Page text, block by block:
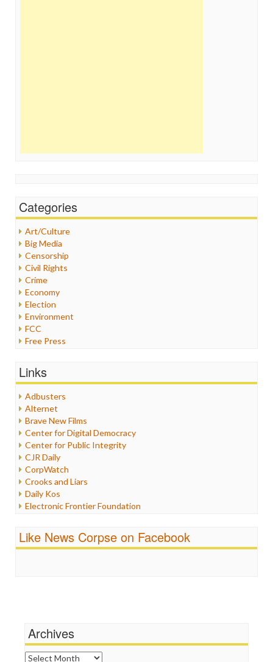
Categories
Art/Culture
Big Media
Censorship
Civil Rights
Crime
Economy
Election
Environment
FCC
Free Press
Healthcare
Internet Freedom
Iran
Iraq
Justice
Labor
Media Bias
News
Politics
Propaganda
Racism
Religion
Scandalous
Links
Adbusters
Alternet
Brave New Films
Center for Digital Democracy
Center for Public Integrity
CJR Daily
CorpWatch
Crooks and Liars
Daily Kos
Electronic Frontier Foundation
FreePress
News Hounds
Online Journalism Review
Open Secrets
Like News Corpse on Facebook
Archives
Archives